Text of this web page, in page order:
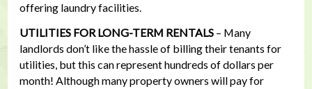
offering laundry facilities.
UTILITIES FOR LONG-TERM RENTALS– Many
landlords don’t like the hassle of billing their tenants for
utilities, but this can represent hundreds of dollars per
month! Although many property owners will pay for